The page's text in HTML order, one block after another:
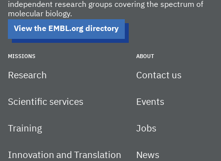
independent research groups covering the spectrum of
molecular biology.
View the EMBL.org directory
MISSIONS
Research
Scientific services
Training
Innovation and Translation
ABOUT
Contact us
Events
Jobs
News